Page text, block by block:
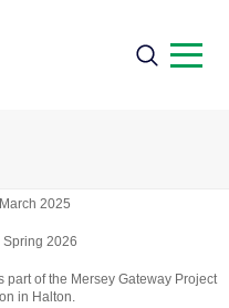
2025
2026
of the Mersey Gateway Project
in Halton.